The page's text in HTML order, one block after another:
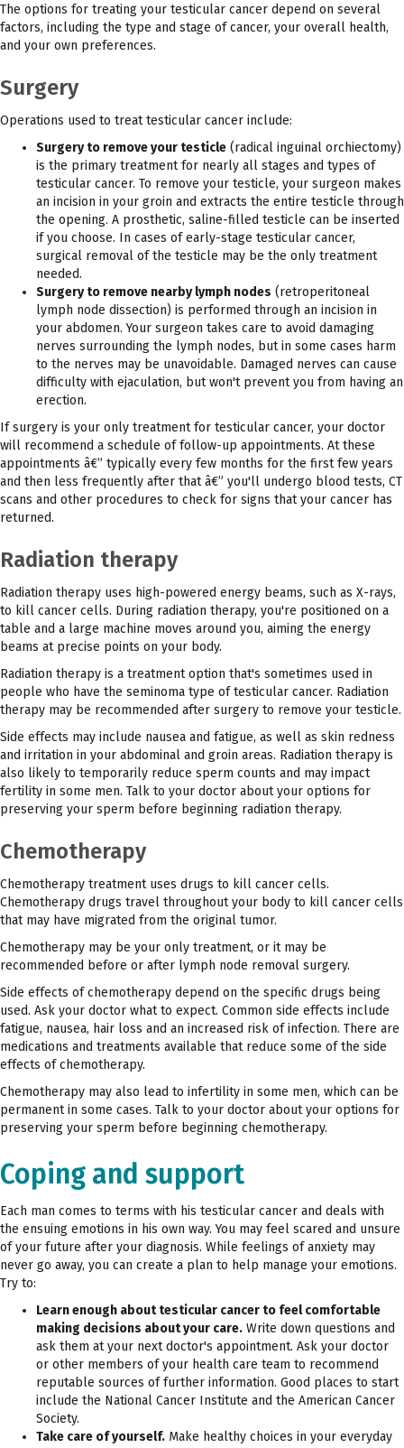
The options for treating your testicular cancer depend on several
factors, including the type and stage of cancer, your overall health,
and your own preferences.
Surgery
Operations used to treat testicular cancer include:
Surgery to remove your testicle (radical inguinal orchiectomy)
is the primary treatment for nearly all stages and types of
testicular cancer. To remove your testicle, your surgeon makes
an incision in your groin and extracts the entire testicle through
the opening. A prosthetic, saline-filled testicle can be inserted
if you choose. In cases of early-stage testicular cancer,
surgical removal of the testicle may be the only treatment
needed.
Surgery to remove nearby lymph nodes (retroperitoneal
lymph node dissection) is performed through an incision in
your abdomen. Your surgeon takes care to avoid damaging
nerves surrounding the lymph nodes, but in some cases harm
to the nerves may be unavoidable. Damaged nerves can cause
difficulty with ejaculation, but won't prevent you from having an
erection.
If surgery is your only treatment for testicular cancer, your doctor
will recommend a schedule of follow-up appointments. At these
appointments â€” typically every few months for the first few years
and then less frequently after that â€” you'll undergo blood tests, CT
scans and other procedures to check for signs that your cancer has
returned.
Radiation therapy
Radiation therapy uses high-powered energy beams, such as X-rays,
to kill cancer cells. During radiation therapy, you're positioned on a
table and a large machine moves around you, aiming the energy
beams at precise points on your body.
Radiation therapy is a treatment option that's sometimes used in
people who have the seminoma type of testicular cancer. Radiation
therapy may be recommended after surgery to remove your testicle.
Side effects may include nausea and fatigue, as well as skin redness
and irritation in your abdominal and groin areas. Radiation therapy is
also likely to temporarily reduce sperm counts and may impact
fertility in some men. Talk to your doctor about your options for
preserving your sperm before beginning radiation therapy.
Chemotherapy
Chemotherapy treatment uses drugs to kill cancer cells.
Chemotherapy drugs travel throughout your body to kill cancer cells
that may have migrated from the original tumor.
Chemotherapy may be your only treatment, or it may be
recommended before or after lymph node removal surgery.
Side effects of chemotherapy depend on the specific drugs being
used. Ask your doctor what to expect. Common side effects include
fatigue, nausea, hair loss and an increased risk of infection. There are
medications and treatments available that reduce some of the side
effects of chemotherapy.
Chemotherapy may also lead to infertility in some men, which can be
permanent in some cases. Talk to your doctor about your options for
preserving your sperm before beginning chemotherapy.
Coping and support
Each man comes to terms with his testicular cancer and deals with
the ensuing emotions in his own way. You may feel scared and unsure
of your future after your diagnosis. While feelings of anxiety may
never go away, you can create a plan to help manage your emotions.
Try to:
Learn enough about testicular cancer to feel comfortable
making decisions about your care. Write down questions and
ask them at your next doctor's appointment. Ask your doctor
or other members of your health care team to recommend
reputable sources of further information. Good places to start
include the National Cancer Institute and the American Cancer
Society.
Take care of yourself. Make healthy choices in your everyday